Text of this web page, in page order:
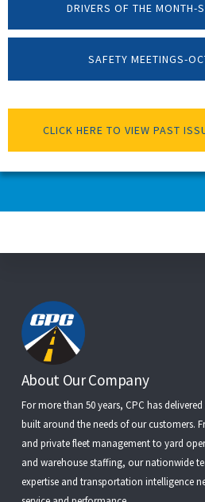
DRIVERS OF THE MONTH-
SAFETY MEETINGS-
CLICK HERE TO VIEW PAST
Footer
About Our Company
For more than 50 years, CPC has
built around the needs of our customers.
and private fleet managementto yard
and warehouse staffing, our nationwide
expertise and transportation intelligence